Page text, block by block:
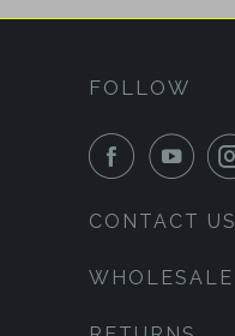
FOLLOW
CONTACT US
WHOLESALE